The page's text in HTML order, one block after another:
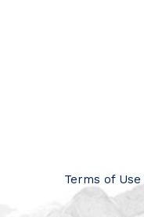
Terms of Use